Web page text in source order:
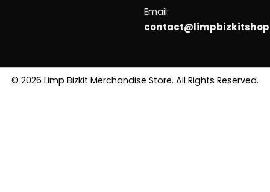
Email:
© 2026 Limp Bizkit Merchandise Store. All Rights Reserved.